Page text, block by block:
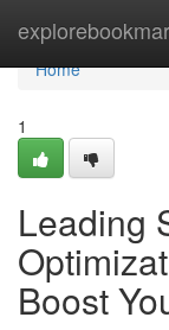
Home
Home
1
Leading
Boost